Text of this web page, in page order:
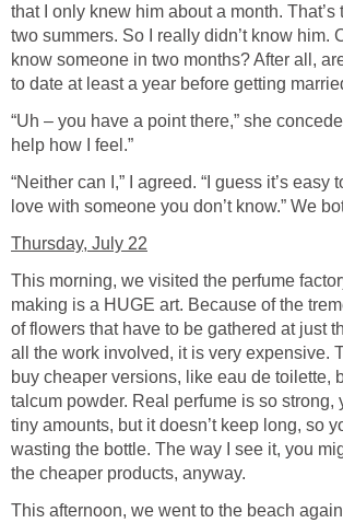
that I only knew him about a month.
two summers. So I really didn’t know him.
know someone in two months? After all,
to date at least a year before getting
“Uh – you have a point there,” she
help how I feel.”
“Neither can I,” I agreed. “I guess it’s easy
love with someone you don’t know.” We
Thursday, July 22
This morning, we visited the perfume
making is a HUGE art. Because of the
of flowers that have to be gathered at just
all the work involved, it is very expensive.
buy cheaper versions, like eau de toilette,
talcum powder. Real perfume is so strong,
tiny amounts, but it doesn’t keep long, so
wasting the bottle. The way I see it, you
the cheaper products, anyway.
This afternoon, we went to the beach